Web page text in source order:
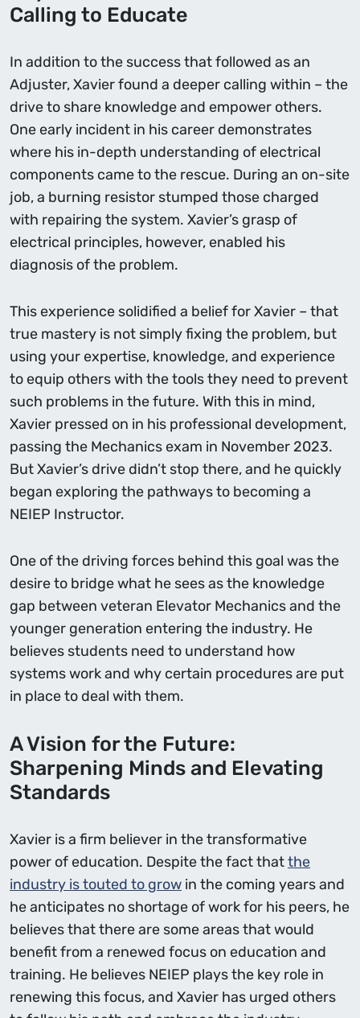
Calling to Educate
In addition to the success that followed as an
Adjuster, Xavier found a deeper calling within – the
drive to share knowledge and empower others.
One early incident in his career demonstrates
where his in-depth understanding of electrical
components came to the rescue. During an on-site
job, a burning resistor stumped those charged
with repairing the system. Xavier’s grasp of
electrical principles, however, enabled his
diagnosis of the problem.
This experience solidified a belief for Xavier – that
true mastery is not simply fixing the problem, but
using your expertise, knowledge, and experience
to equip others with the tools they need to prevent
such problems in the future. With this in mind,
Xavier pressed on in his professional development,
passing the Mechanics exam in November 2023.
But Xavier’s drive didn’t stop there, and he quickly
began exploring the pathways to becoming a
NEIEP Instructor.
One of the driving forces behind this goal was the
desire to bridge what he sees as the knowledge
gap between veteran Elevator Mechanics and the
younger generation entering the industry. He
believes students need to understand how
systems work and why certain procedures are put
in place to deal with them.
A Vision for the Future:
Sharpening Minds and Elevating
Standards
Xavier is a firm believer in the transformative
power of education. Despite the fact thatthe
industry is touted to grow in the coming years and
he anticipates no shortage of work for his peers, he
believes that there are some areas that would
benefit from a renewed focus on education and
training. He believes NEIEP plays the key role in
renewing this focus, and Xavier has urged others